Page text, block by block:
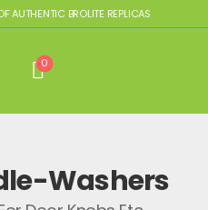
AUTHENTIC BROLITE REPLICAS
0
Washers